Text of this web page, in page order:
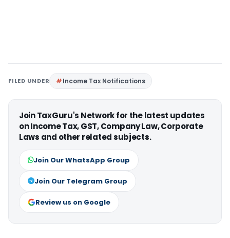
FILED UNDER Income Tax Notifications
Join TaxGuru's Network for the latest updates
on Income Tax, GST, Company Law, Corporate
Laws and other related subjects.
Join Our WhatsApp Group
Join Our Telegram Group
Review us on Google